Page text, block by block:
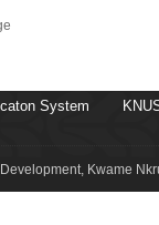
System
Kwame